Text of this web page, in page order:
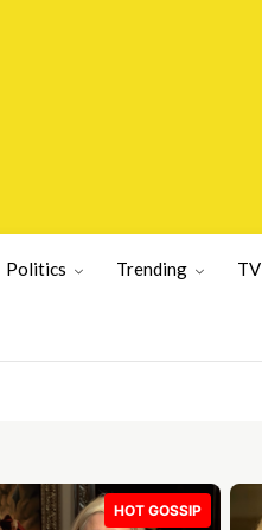
Politics Trending TV
HOT GOSSIP